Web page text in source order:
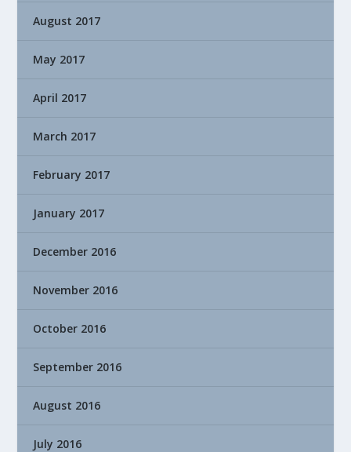
August 2017
May 2017
April 2017
March 2017
February 2017
January 2017
December 2016
November 2016
October 2016
September 2016
August 2016
July 2016